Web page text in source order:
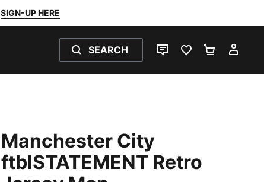
SIGN-UP HERE
SEARCH
LIVE CHATFAVOURITES 0
Manchester City
ftblSTATEMENT Retro